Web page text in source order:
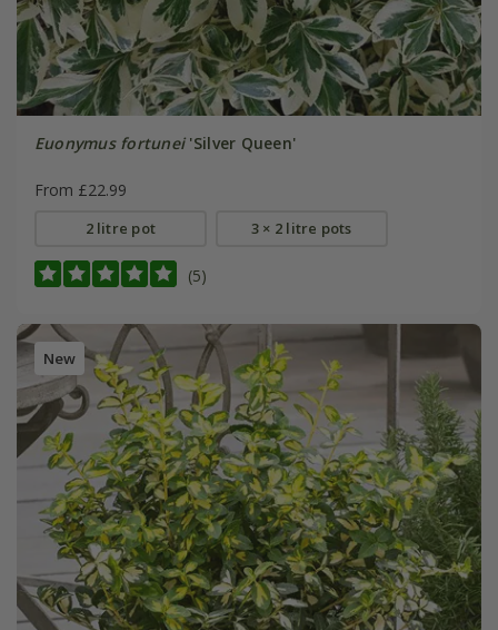
Euonymus fortunei'Silver Queen'
From £22.99
2 litre pot 3 × 2 litre pots
(5)
New